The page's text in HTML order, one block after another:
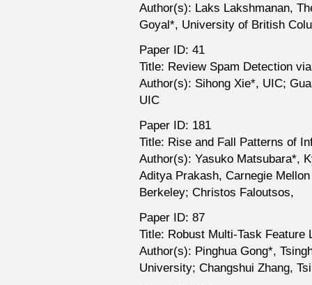
Author(s): Laks Lakshmanan,
Goyal*, University of British
Paper ID: 41
Title: Review Spam Detection
Author(s): Sihong Xie*, UIC;
UIC
Paper ID: 181
Title: Rise and Fall Patterns of
Author(s): Yasuko Matsubara*,
Aditya Prakash, Carnegie
Berkeley; Christos Faloutsos,
Paper ID: 87
Title: Robust Multi-Task Feature
Author(s): Pinghua Gong*,
University; Changshui Zhang,